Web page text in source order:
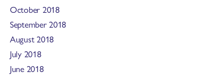
October 2018
September 2018
August 2018
July 2018
June 2018